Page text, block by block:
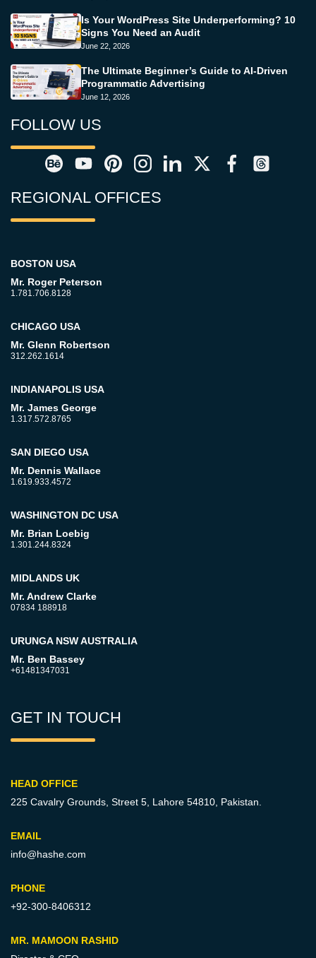
Is Your WordPress Site Underperforming? 10
Signs You Need an Audit
June 22, 2026
The Ultimate Beginner’s Guide to AI-Driven
Programmatic Advertising
June 12, 2026
FOLLOW US
REGIONAL OFFICES
BOSTON USA
Mr. Roger Peterson
1.781.706.8128
CHICAGO USA
Mr. Glenn Robertson
312.262.1614
INDIANAPOLIS USA
Mr. James George
1.317.572.8765
SAN DIEGO USA
Mr. Dennis Wallace
1.619.933.4572
WASHINGTON DC USA
Mr. Brian Loebig
1.301.244.8324
MIDLANDS UK
Mr. Andrew Clarke
07834 188918
URUNGA NSW AUSTRALIA
Mr. Ben Bassey
+61481347031
GET IN TOUCH
HEAD OFFICE
225 Cavalry Grounds, Street 5, Lahore 54810, Pakistan.
EMAIL
info@hashe.com
PHONE
+92-300-8406312
MR. MAMOON RASHID